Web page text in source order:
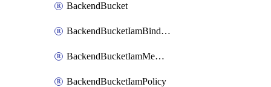
BackendBucket
BackendBucketIamBinding
BackendBucketIamMember
BackendBucketIamPolicy